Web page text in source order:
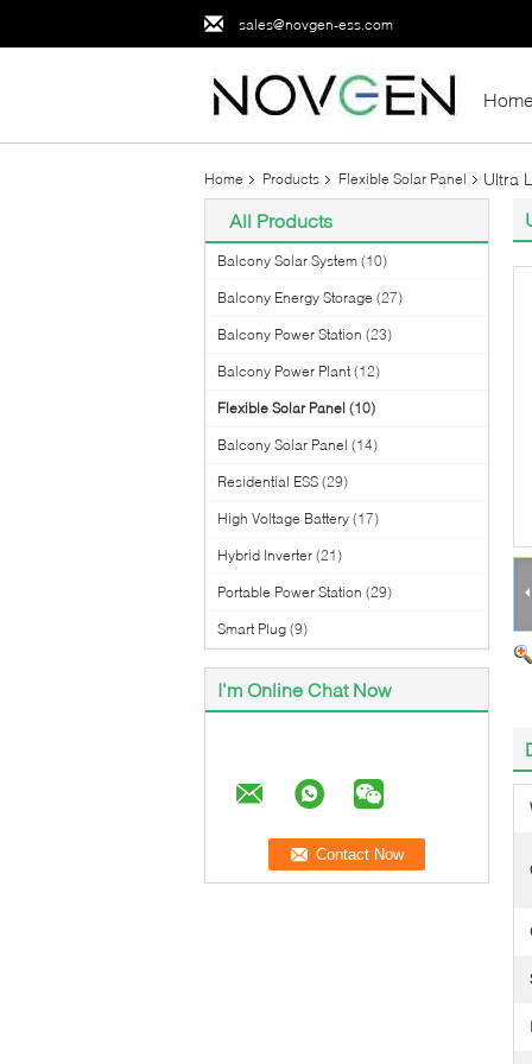
sales@novgen-ess.com
Home
Home Products Flexible Solar Panel Ultra
All Products
Balcony Solar System (10)
Balcony Energy Storage (27)
Balcony Power Station (23)
Balcony Power Plant (12)
Flexible Solar Panel (10)
Balcony Solar Panel (14)
Residential ESS (29)
High Voltage Battery (17)
Hybrid Inverter (21)
Portable Power Station (29)
Smart Plug (9)
I'm Online Chat Now